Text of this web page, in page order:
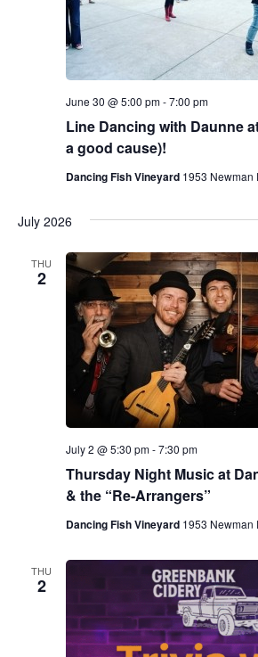
Line Dancing with Daunne
a good cause)!
June 30 @ 5:00 pm-7:00 pm
Dancing Fish Vineyard 1953 Newman
July 2026
THU
2
Thursday Night Music at
& the “Re-Arrangers”
July 2 @ 5:30 pm-7:30 pm
Dancing Fish Vineyard 1953 Newman
THU
2